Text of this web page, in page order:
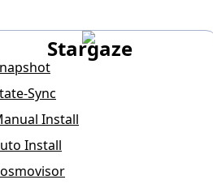
Stargaze
Sync
Install
Install